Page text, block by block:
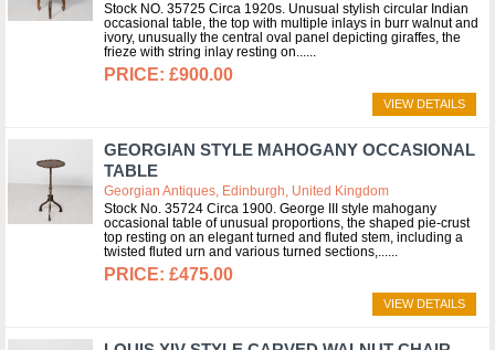
Stock NO. 35725 Circa 1920s. Unusual stylish circular Indian
occasional table, the top with multiple inlays in burr walnut and
ivory, unusually the central oval panel depicting giraffes, the
frieze with string inlay resting on...
£900.00
VIEW DETAILS
GEORGIAN STYLE MAHOGANY OCCASIONAL
TABLE
Georgian Antiques, Edinburgh, United Kingdom
Stock No. 35724 Circa 1900. George III style mahogany
occasional table of unusual proportions, the shaped pie-crust
top resting on an elegant turned and fluted stem, including a
twisted fluted urn and various turned sections,...
£475.00
VIEW DETAILS